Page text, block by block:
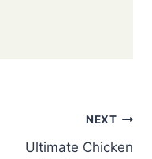
NEXT
Ultimate Chicken